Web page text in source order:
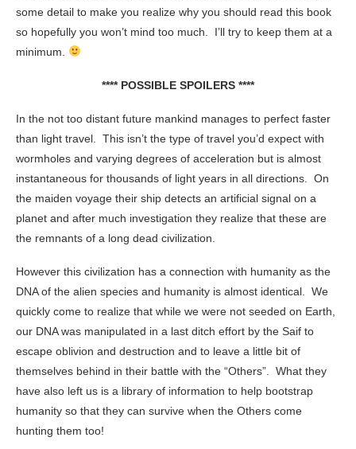
some detail to make you realize why you should read this book
so hopefully you won’t mind too much. I’ll try to keep them at a
minimum.
**** POSSIBLE SPOILERS ****
In the not too distant future mankind manages to perfect faster
than light travel. This isn’t the type of travel you’d expect with
wormholes and varying degrees of acceleration but is almost
instantaneous for thousands of light years in all directions. On
the maiden voyage their ship detects an artificial signal on a
planet and after much investigation they realize that these are
the remnants of a long dead civilization.
However this civilization has a connection with humanity as the
DNA of the alien species and humanity is almost identical. We
quickly come to realize that while we were not seeded on Earth,
our DNA was manipulated in a last ditch effort by the Saif to
escape oblivion and destruction and to leave a little bit of
themselves behind in their battle with the “Others”. What they
have also left us is a library of information to help bootstrap
humanity so that they can survive when the Others come
hunting them too!